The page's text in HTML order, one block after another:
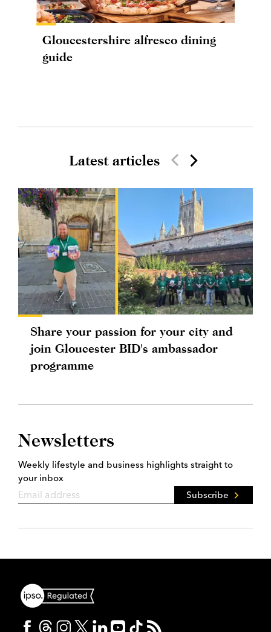
Gloucestershire alfresco dining
guide
Latest articles
Share your passion for your city and
join Gloucester BID's ambassador
programme
Newsletters
Weekly lifestyle and business highlights straight to
your inbox
Subscribe